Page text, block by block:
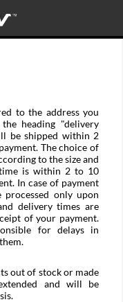
to the address you
heading "delivery
be shipped within 2
The choice of
to the size and
is within 2 to 10
In case of payment
only upon
delivery times are
of your payment.
for delays in
out of stock or made
and will be